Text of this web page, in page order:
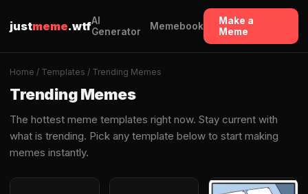
justmeme.wtfAI
Generator
Memebook
Make a
Meme
Home / Templates / Trending Memes
Trending Memes
The hottest meme templates right now. Stay current with
what is trending. Pick any template below to start making
memes instantly.